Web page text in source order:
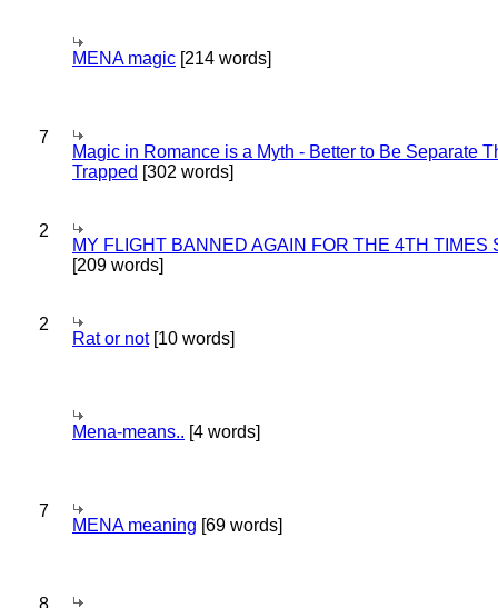
MENA magic [214 words]
7
Magic in Romance is a Myth - Better to Be Separate
Trapped [302 words]
2
MY FLIGHT BANNED AGAIN FOR THE 4TH TIMES
[209 words]
2
Rat or not[10 words]
Mena-means.. [4 words]
7
MENA meaning [69 words]
8